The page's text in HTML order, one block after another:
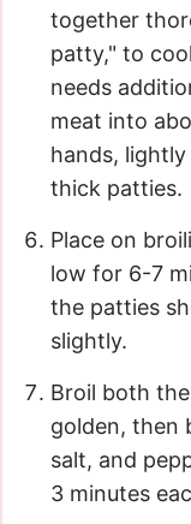
together
patty," to
needs
meat into
hands,
thick patties.
Place on
low for 6-7
the patties
slightly.
Broil both
golden, then
salt, and
3 minutes